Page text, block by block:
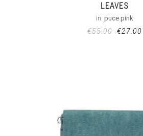
LEAVES
in: puce pink
€55.00 €27.00